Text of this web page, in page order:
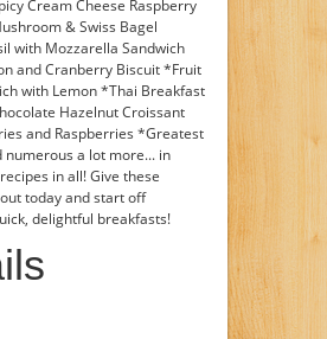
Cream Cheese Raspberry
& Swiss Bagel
with Mozzarella Sandwich
and Cranberry Biscuit *Fruit
with Lemon *Thai Breakfast
Hazelnut Croissant
and Raspberries *Greatest
numerous a lot more... in
in all! Give these
today and start off
delightful breakfasts!